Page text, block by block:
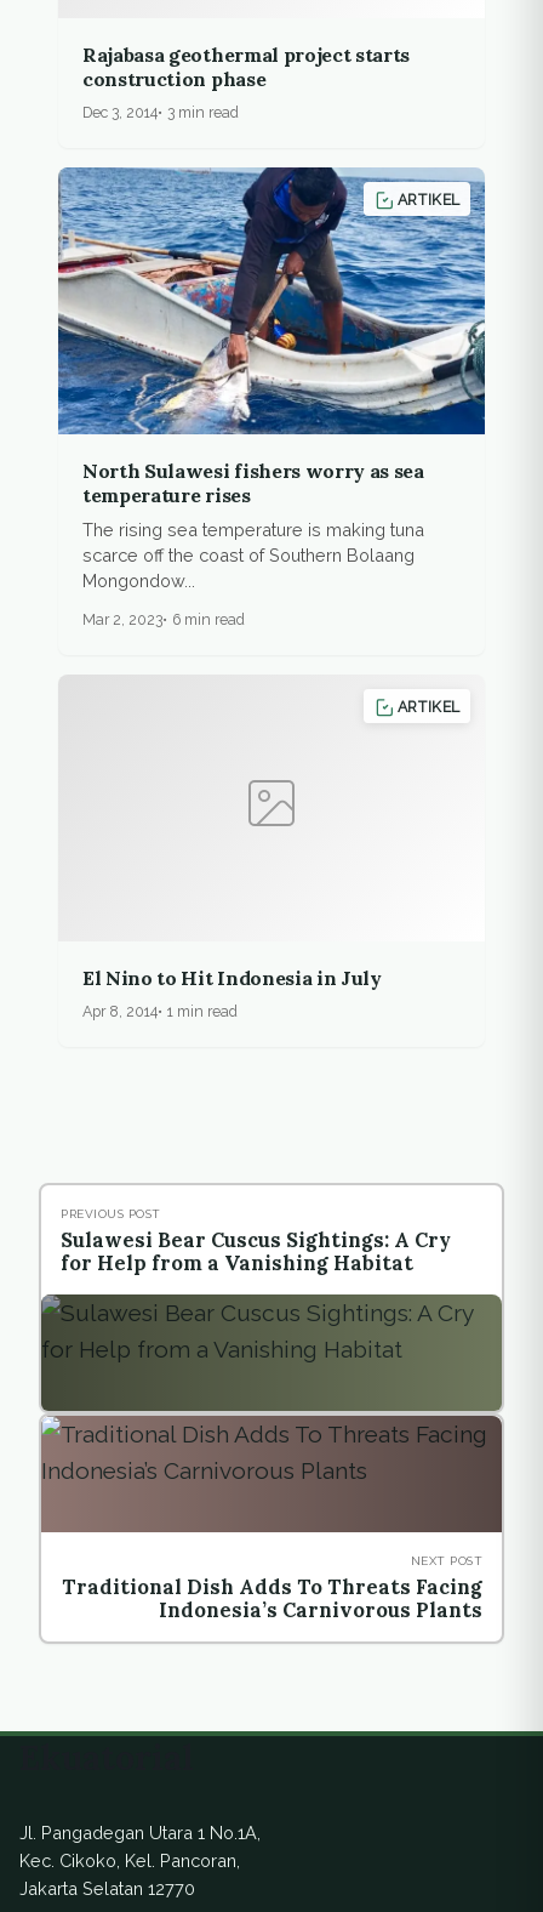
Rajabasa geothermal project starts
construction phase
Dec 3, 2014 3 min read
ARTIKEL
North Sulawesi fishers worry as sea
temperature rises
The rising sea temperature is making tuna
scarce off the coast of Southern Bolaang
Mongondow...
Mar 2, 2023 6 min read
ARTIKEL
El Nino to Hit Indonesia in July
Apr 8, 2014 1 min read
PREVIOUS POST
Sulawesi Bear Cuscus Sightings: A Cry
for Help from a Vanishing Habitat
NEXT POST
Traditional Dish Adds To Threats Facing
Indonesia’s Carnivorous Plants
Jl. Pangadegan Utara 1 No.1A,
Kec. Cikoko, Kel. Pancoran,
Jakarta Selatan 12770